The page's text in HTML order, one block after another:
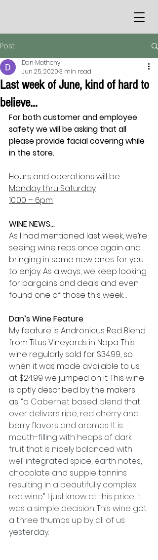
Post
Last week of June, kind of hard to
believe…
Dan Matheny
Jun 25, 20203 min read
For both customer and employee
safety we will be asking that all
please provide facial covering while
in the store.
Hours and operations will be
Monday thru Saturday.
10:00 – 6pm.
WINE NEWS…
As I had mentioned last week, we’re
seeing wine reps once again and
bringing in some new ones for you
to enjoy. As always, we keep looking
for bargains and deals and even
found one of those this week…
Dan’s Wine Feature
My feature is Andronicus Red Blend
from Titus Vineyards in Napa. This
wine regularly sold for $34.99, so
when it was made available to us
at $24.99 we jumped on it. This wine
is aptly described by the makers
as, “a Cabernet based blend that
over delivers ripe, red cherry and
berry flavors and aromas. It is
mouth-filling with heaps of dark
fruit that is nicely balanced with
well integrated spice, earth notes,
chocolate and supple tannins
resulting in a beautifully complex
red wine”. I just know at this price it
was a simple decision. This wine got
a three thumbs up by all of us
yesterday.